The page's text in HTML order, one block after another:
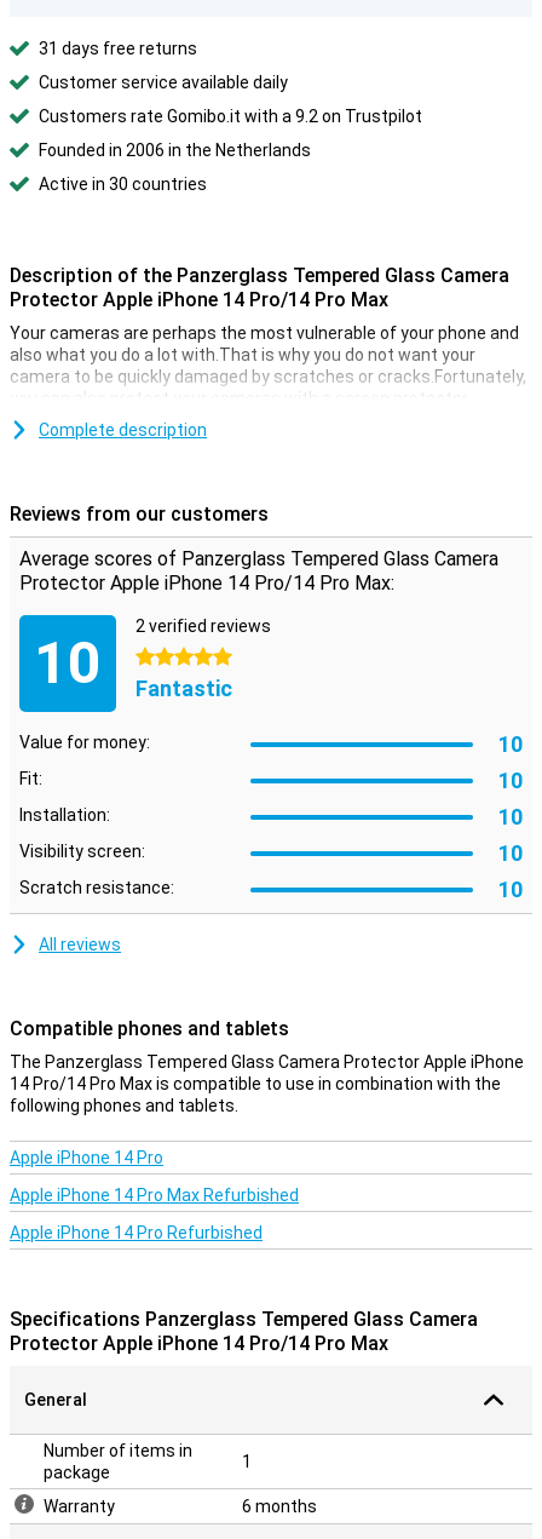
31 days free returns
Customer service available daily
Customers rate Gomibo.it with a 9.2 on Trustpilot
Founded in 2006 in the Netherlands
Active in 30 countries
Description of the Panzerglass Tempered Glass Camera
Protector Apple iPhone 14 Pro/14 Pro Max
Your cameras are perhaps the most vulnerable of your phone and
also what you do a lot with.That is why you do not want your
camera to be quickly damaged by scratches or cracks.Fortunately,
you can also protect your cameras with a screen protector.
This Panzerglass hardened glass camera protector Apple iPhone
Complete description
Reviews from our customers
Average scores of Panzerglass Tempered Glass Camera
Protector Apple iPhone 14 Pro/14 Pro Max:
10
2 verified reviews
5 stars
Fantastic
Value for money: 10
Fit: 10
Installation: 10
Visibility screen: 10
Scratch resistance: 10
All reviews
Compatible phones and tablets
The Panzerglass Tempered Glass Camera Protector Apple iPhone
14 Pro/14 Pro Max is compatible to use in combination with the
following phones and tablets.
Apple iPhone 14 Pro
Apple iPhone 14 Pro Max Refurbished
Apple iPhone 14 Pro Refurbished
Specifications Panzerglass Tempered Glass Camera
Protector Apple iPhone 14 Pro/14 Pro Max
General
Number of items in
package
1
Warranty 6 months